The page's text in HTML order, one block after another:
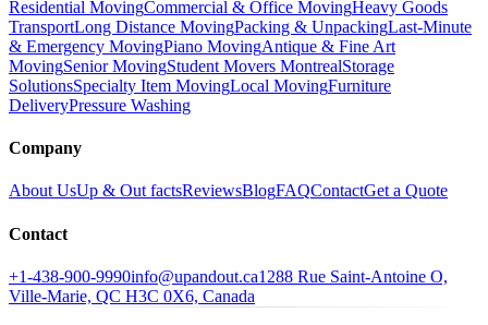
Residential MovingCommercial & Office MovingHeavy Goods
TransportLong Distance MovingPacking & UnpackingLast-Minute
& Emergency MovingPiano MovingAntique & Fine Art
MovingSenior MovingStudent Movers MontrealStorage
SolutionsSpecialty Item MovingLocal MovingFurniture
DeliveryPressure Washing
Company
About UsUp & Out factsReviewsBlogFAQContactGet a Quote
Contact
+1-438-900-9990info@upandout.ca1288 Rue Saint-Antoine O,
Ville-Marie, QC H3C 0X6, Canada